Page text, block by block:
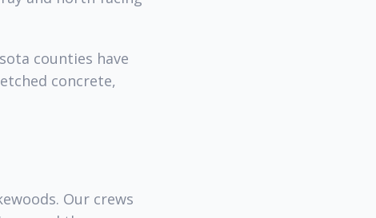
counties have
concrete,
Our crews